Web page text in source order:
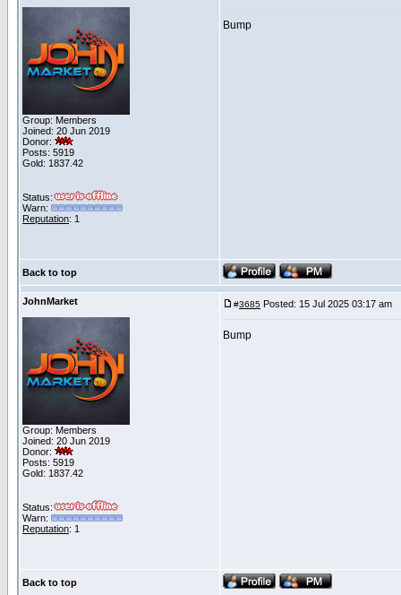
Group: Members
Joined: 20 Jun 2019
Donor:
Posts: 5919
Gold: 1837.42
Status:
Warn:
Reputation: 1
Bump
Back to top
JohnMarket
Group: Members
Joined: 20 Jun 2019
Donor:
Posts: 5919
Gold: 1837.42
Status:
Warn:
Reputation: 1
#3685 Posted: 15 Jul 2025 03:17 am
Bump
Back to top